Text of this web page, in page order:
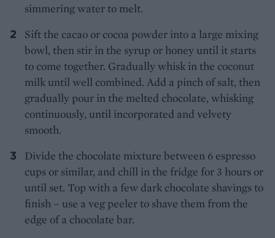
simmering water to melt.
Sift the cacao or cocoa powder into a large mixing
bowl, then stir in the syrup or honey until it starts
to come together. Gradually whisk in the coconut
milk until well combined. Add a pinch of salt, then
gradually pour in the melted chocolate, whisking
continuously, until incorporated and velvety
smooth.
Divide the chocolate mixture between 6 espresso
cups or similar, and chill in the fridge for 3 hours or
until set. Top with a few dark chocolate shavings to
finish – use a veg peeler to shave them from the
edge of a chocolate bar.